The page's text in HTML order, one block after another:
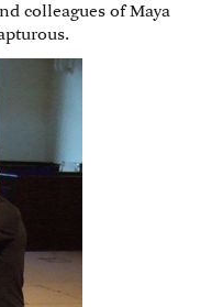
colleagues of Maya